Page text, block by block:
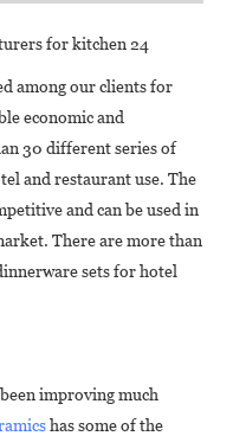
among our clients for
economic and
30 different series of
and restaurant use. The
and can be used in
There are more than
sets for hotel
improving much
has some of the